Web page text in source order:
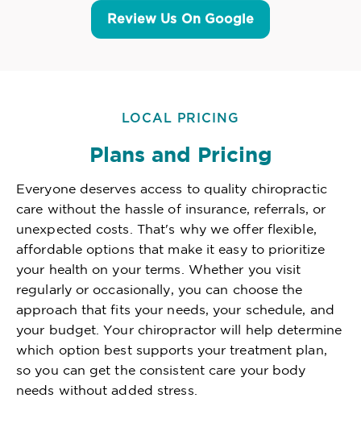
Review Us On Google
LOCAL PRICING
Plans and Pricing
Everyone deserves access to quality chiropractic
care without the hassle of insurance, referrals, or
unexpected costs. That's why we offer flexible,
affordable options that make it easy to prioritize
your health on your terms. Whether you visit
regularly or occasionally, you can choose the
approach that fits your needs, your schedule, and
your budget. Your chiropractor will help determine
which option best supports your treatment plan,
so you can get the consistent care your body
needs without added stress.